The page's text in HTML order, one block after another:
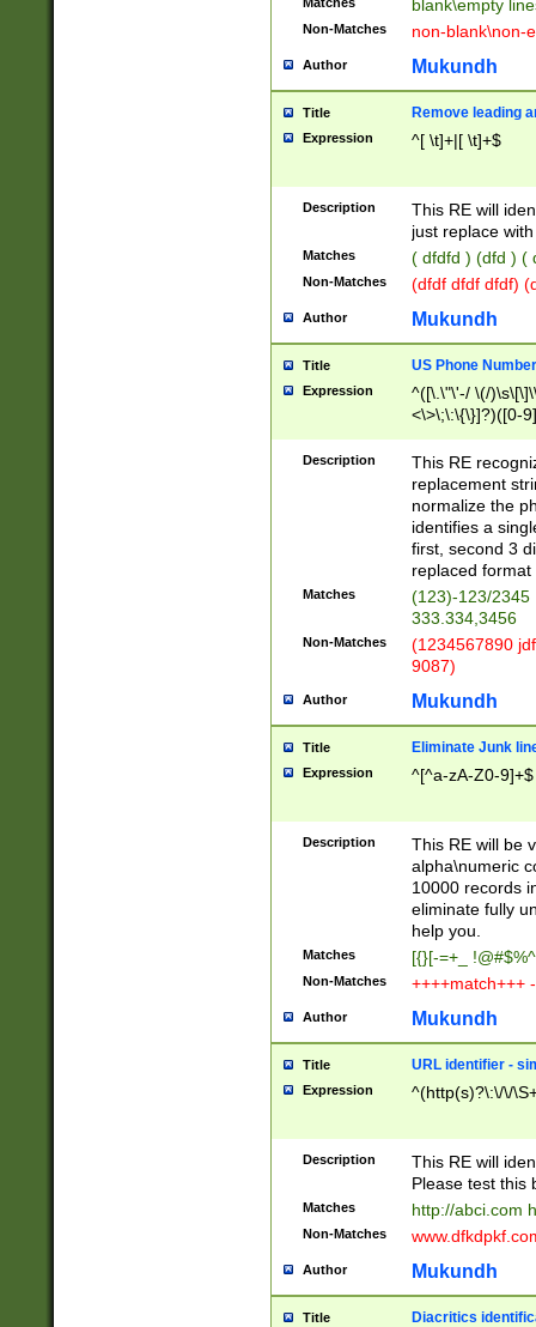
blank\empty
Non-Matches non-blank\non-
Author Mukundh
Title Remove leading
Expression ^[ \t]+|[ \t]+$
Description
This RE will
just replace
Matches ( dfdfd ) (dfd ) (
Non-Matches (dfdf dfdf dfdf)
Author Mukundh
Title US Phone
Expression
^([\.\"\'-/ \(/
<\>\;\:\{\}]?)([0-
Description
This RE
replacement
normalize the
identifies a
first, second 3
replaced
Matches
(123)-123/2345
333.334,3456
Non-Matches
(1234567890
9087)
Author Mukundh
Title Eliminate Junk
Expression ^[^a-zA-Z0-9]+$
Description
This RE will be
alpha\numeric
10000 records
eliminate fully
help you.
Matches [{}[-=+_
Non-Matches ++++match+++
Author Mukundh
Title URL identifier -
Expression ^(http(s)?\:\/\/
Description
This RE will
Please test this
Matches http://abci.com
Non-Matches
Author Mukundh
Title Diacritics